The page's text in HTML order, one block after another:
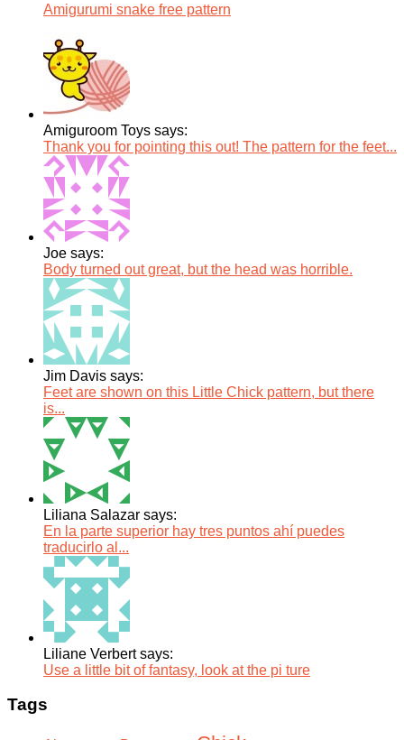
Amigurumi snake free pattern
Amiguroom Toys says:
Thank you for pointing this out! The pattern for the feet...
Joe says:
Body turned out great, but the head was horrible.
Jim Davis says:
Feet are shown on this Little Chick pattern, but there
is...
Liliana Salazar says:
En la parte superior hay tres puntos ahí puedes
traducirlo al...
Liliane Verbert says:
Use a little bit of fantasy, look at the pi ture
Tags